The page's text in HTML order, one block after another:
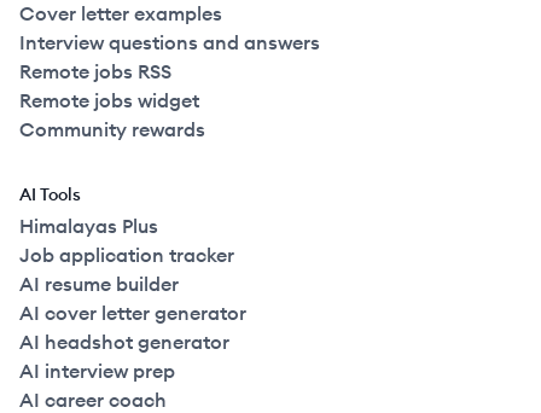
Cover letter examples
Interview questions and answers
Remote jobs RSS
Remote jobs widget
Community rewards
AI Tools
Himalayas Plus
Job application tracker
AI resume builder
AI cover letter generator
AI headshot generator
AI interview prep
AI career coach